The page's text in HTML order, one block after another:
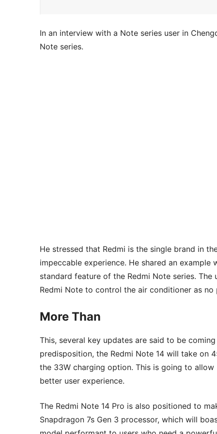
In an interview with a Note series user in
Note series.
He stressed that Redmi is the single brand in
impeccable experience. He shared an
standard feature of the Redmi Note series.
Redmi Note to control the air conditioner as
More Than
This, several key updates are said to be
predisposition, the Redmi Note 14 will take on
the 33W charging option. This is going to
better user experience.
The Redmi Note 14 Pro is also positioned to
Snapdragon 7s Gen 3 processor, which will